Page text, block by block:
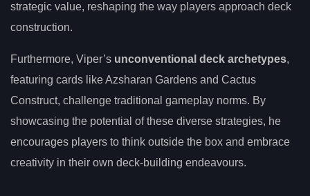
strategic value, reshaping the way players approach deck
construction.
Furthermore, Viper’s unconventional deck archetypes,
featuring cards like Azsharan Gardens and Cactus
Construct, challenge traditional gameplay norms. By
showcasing the potential of these diverse strategies, he
encourages players to think outside the box and embrace
creativity in their own deck-building endeavours.